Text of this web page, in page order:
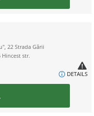
22 Strada Gării
Hincest str.
DETAILS